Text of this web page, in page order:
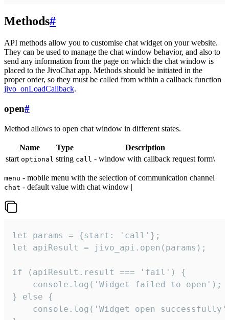
Methods#
API methods allow you to customise chat widget on your website.
They can be used to manage the chat window behavior, and also to
send any information from the page on which the chat window is
placed to the JivoChat app. Methods should be initiated in the
proper order, so they must be called from within a callback function
jivo_onLoadCallback.
open#
Method allows to open chat window in different states.
Name Type
Description
start optional string call - window with callback request form\
menu - mobile menu with the selection of communication channel
chat - default value with chat window |
let params = {start: 'call'};
let apiResult = jivo_api.open(params);
if (apiResult.result === 'fail') {
    console.log('Widget failed to open');
} else {
console.log('Widget open